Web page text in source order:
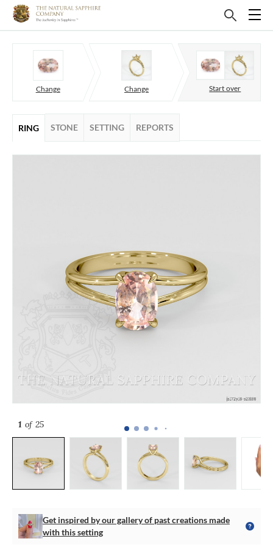
Change Change Start over
RING STONE SETTING REPORTS
1 of 25
Get inspired by our gallery of past creations made
with this setting